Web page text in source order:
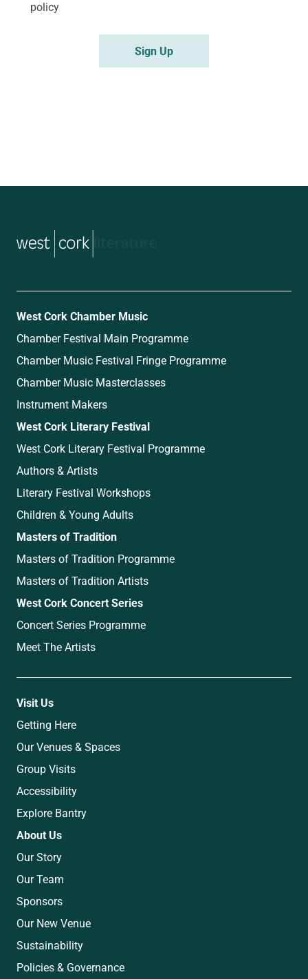
policy
Sign Up
West Cork Chamber Music
Chamber Festival Main Programme
Chamber Music Festival Fringe Programme
Chamber Music Masterclasses
Instrument Makers
West Cork Literary Festival
West Cork Literary Festival Programme
Authors & Artists
Literary Festival Workshops
Children & Young Adults
Masters of Tradition
Masters of Tradition Programme
Masters of Tradition Artists
West Cork Concert Series
Concert Series Programme
Meet The Artists
Visit Us
Getting Here
Our Venues & Spaces
Group Visits
Accessibility
Explore Bantry
About Us
Our Story
Our Team
Sponsors
Our New Venue
Sustainability
Policies & Governance